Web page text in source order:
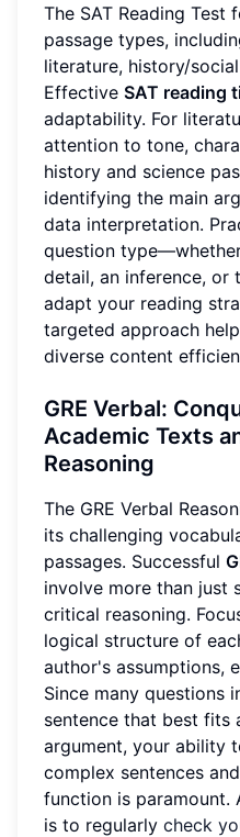
The SAT Reading Test
passage types,
literature, history/
Effective SAT reading
adaptability. For
attention to tone,
history and science
identifying the main
data interpretation.
question
detail, an inference, or
adapt your reading
targeted approach
diverse content
GRE Verbal:
Academic Texts
Reasoning
The GRE Verbal
its challenging
passages. Successful
involve more than just
critical reasoning.
logical structure of
author's assumptions,
Since many questions
sentence that best fits
argument, your ability
complex sentences
function is paramount.
is to regularly check